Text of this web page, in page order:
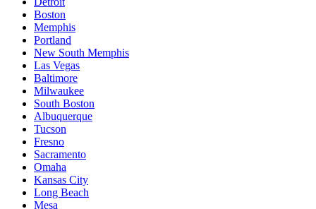
Boston
Memphis
Portland
New South Memphis
Las Vegas
Baltimore
Milwaukee
South Boston
Albuquerque
Tucson
Fresno
Sacramento
Omaha
Kansas City
Long Beach
Mesa